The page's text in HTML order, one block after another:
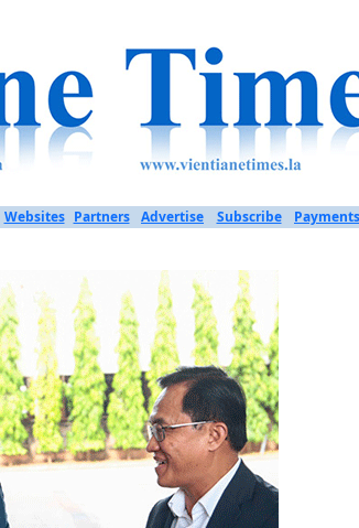
Websites Partners Advertise Subscribe Payments